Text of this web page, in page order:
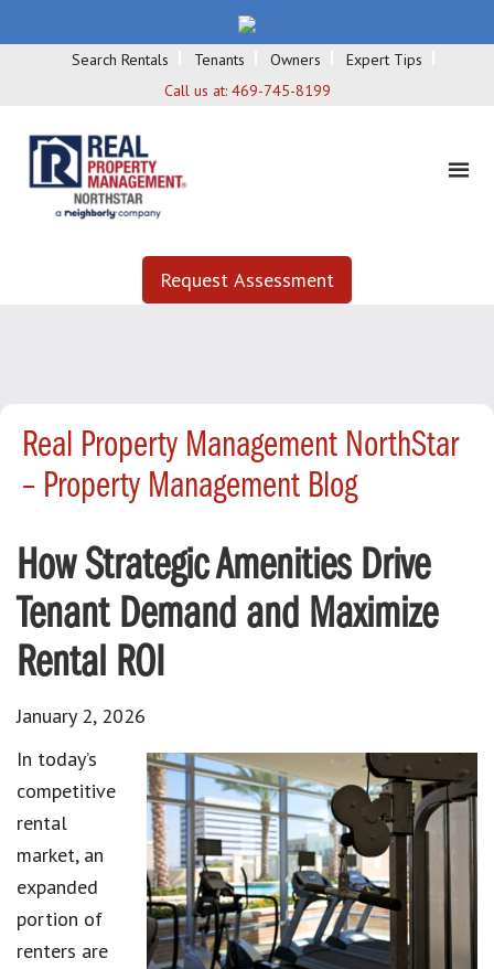
Search Rentals Tenants Owners
Expert Tips
Call us at: 469-745-8199
Request Assessment
Real Property Management NorthStar
– Property Management Blog
How Strategic Amenities Drive
Tenant Demand and Maximize
Rental ROI
January 2, 2026
In today’s
competitive
rental
market, an
expanded
portion of
renters are